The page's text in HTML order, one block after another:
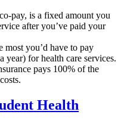
pay, is a fixed amount you
after you’ve paid your
most you’d have to pay
for health care services.
pays 100% of the
Health